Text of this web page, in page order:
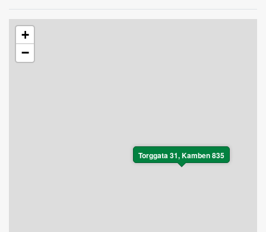
Torggata 31, Kamben 835
+
−